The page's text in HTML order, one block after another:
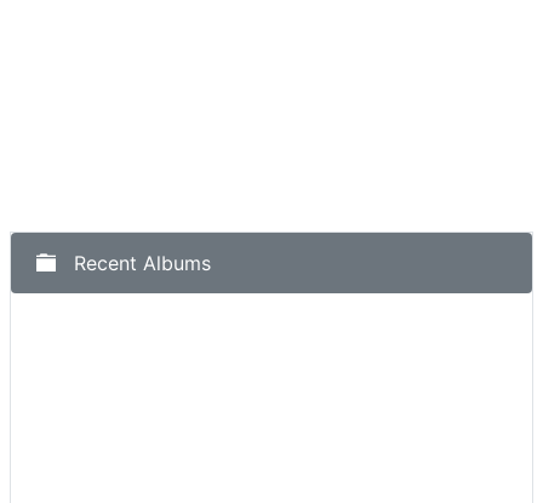
Recent Albums